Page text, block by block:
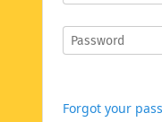
Forgot your